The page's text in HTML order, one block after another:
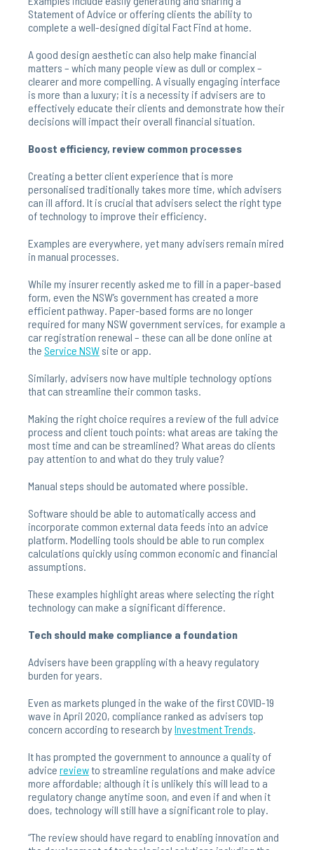
Statement of Advice or offering clients the ability to
complete a well-designed digital Fact Find at home.
A good design aesthetic can also help make financial
matters – which many people view as dull or complex –
clearer and more compelling. A visually engaging interface
is more than a luxury; it is a necessity if advisers are to
effectively educate their clients and demonstrate how their
decisions will impact their overall financial situation.
Boost efficiency, review common processes
Creating a better client experience that is more
personalised traditionally takes more time, which advisers
can ill afford. It is crucial that advisers select the right type
of technology to improve their efficiency.
Examples are everywhere, yet many advisers remain mired
in manual processes.
While my insurer recently asked me to fill in a paper-based
form, even the NSW’s government has created a more
efficient pathway. Paper-based forms are no longer
required for many NSW government services, for example a
car registration renewal – these can all be done online at
the Service NSW site or app.
Similarly, advisers now have multiple technology options
that can streamline their common tasks.
Making the right choice requires a review of the full advice
process and client touch points: what areas are taking the
most time and can be streamlined? What areas do clients
pay attention to and what do they truly value?
Manual steps should be automated where possible.
Software should be able to automatically access and
incorporate common external data feeds into an advice
platform. Modelling tools should be able to run complex
calculations quickly using common economic and financial
assumptions.
These examples highlight areas where selecting the right
technology can make a significant difference.
Tech should make compliance a foundation
Advisers have been grappling with a heavy regulatory
burden for years.
Even as markets plunged in the wake of the first COVID-19
wave in April 2020, compliance ranked as advisers top
concern according to research byInvestmentTrends
It has prompted the government to announce a quality of
advice reviewto streamline regulations and make advice
more affordable; although it is unlikely this will lead to a
regulatory change anytime soon, and even if and when it
does, technology will still have a significant role to play.
“The review should have regard to enabling innovation and